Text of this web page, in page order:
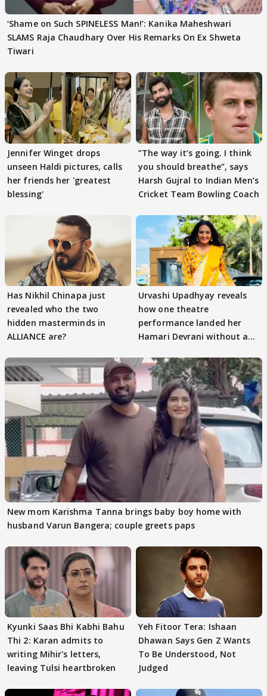
‘Shame on Such SPINELESS Man!’: Kanika Maheshwari
SLAMS Raja Chaudhary Over His Remarks On Ex Shweta
Tiwari
Jennifer Winget drops
unseen Haldi pictures, calls
her friends her 'greatest
blessing'
”The way it’s going. I think
you should breathe”, says
Harsh Gujral to Indian Men’s
Cricket Team Bowling Coach
Has Nikhil Chinapa just
revealed who the two
hidden masterminds in
ALLIANCE are?
Urvashi Upadhyay reveals
how one theatre
performance landed her
Hamari Devrani without an
New mom Karishma Tanna brings baby boy home with
husband Varun Bangera; couple greets paps
Kyunki Saas Bhi Kabhi Bahu
Thi 2: Karan admits to
writing Mihir's letters,
leaving Tulsi heartbroken
Yeh Fitoor Tera: Ishaan
Dhawan Says Gen Z Wants
To Be Understood, Not
Judged